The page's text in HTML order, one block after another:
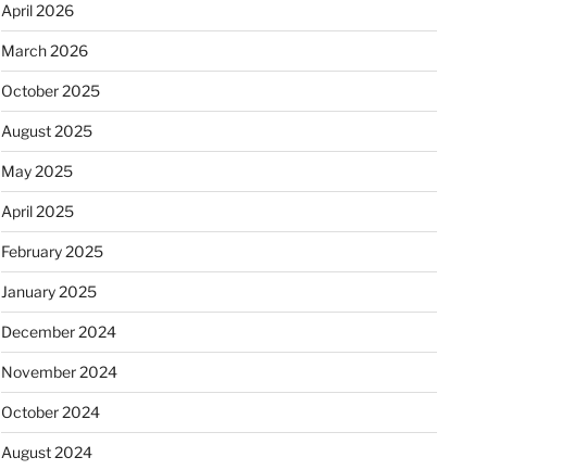
April 2026
March 2026
October 2025
August 2025
May 2025
April 2025
February 2025
January 2025
December 2024
November 2024
October 2024
August 2024